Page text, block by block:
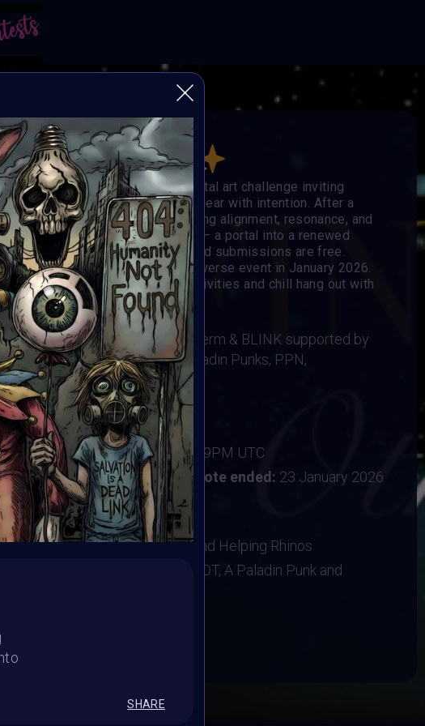
the Others
is a global, open-format digital art challenge inviting
create, and step into the new year with intention. After a
2025, creators enter 2026 seeking alignment, resonance, and
challenge becomes the signal — a portal into a renewed
All mediums are welcome, and submissions are free.
will be showcased in the Metaverse event in January 2026.
Art Walk, Music, Social-impact activities and chill hang out with
VAVortex, BRAINFROG, Muriel Lherm & BLINK supported by
by Art, Supercommunity, Paladin Punks, PPN,
TweakZine
into the new year with intention
December 2025
deadline:15 January 2026 11:59PM UTC
16 January 2026 12PM UTC Vote ended: 23 January 2026
1 February 2026
BLINK, Baboon Sanctuary and Helping Rhinos
Tokens, T-shirt, A VAVoBOT, A Paladin Punk and
RULE BOOK
SHARE